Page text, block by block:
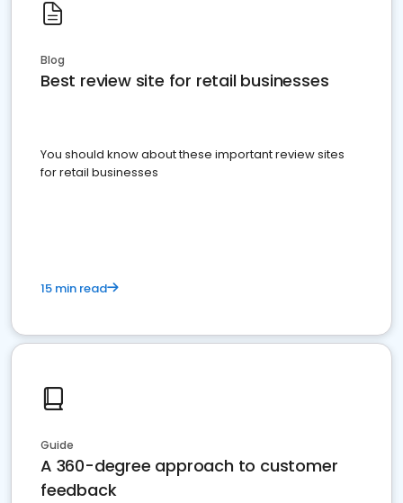
Blog
Best review site for retail businesses
You should know about these important review sites
for retail businesses
15 min read
Guide
A 360-degree approach to customer
feedback